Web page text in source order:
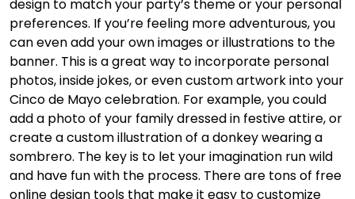
design to match your party’s theme or your personal
preferences. If you’re feeling more adventurous, you
can even add your own images or illustrations to the
banner. This is a great way to incorporate personal
photos, inside jokes, or even custom artwork into your
Cinco de Mayo celebration. For example, you could
add a photo of your family dressed in festive attire, or
create a custom illustration of a donkey wearing a
sombrero. The key is to let your imagination run wild
and have fun with the process. There are tons of free
online design tools that make it easy to customize